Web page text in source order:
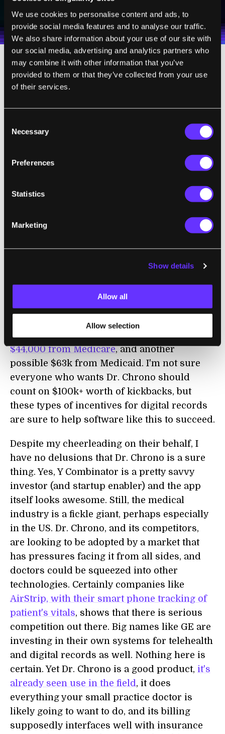
We use cookies to personalise content and ads, to
provide social media features and to analyse our traffic.
We also share information about your use of our site with
our social media, advertising and analytics partners who
may combine it with other information that you’ve
provided to them or that they’ve collected from your use
of their services.
Selection
Necessary
Preferences
Statistics
Marketing
Show details
Allow all
Allow selection
Weekly Newsletter
Daily Newsletter
personal data in accordance with the company's
Terms of Use andPrivacy Policy.*
100% FREE.NO SPAM.UNSUBSCRIBE ANY TIME.
Technically, Dr. Chrono is a free app, but
don't get too excited. The free version comes
one iPad.
, Dr.
memory, up to 3 iPads) to fit a small practice.
company is aiming for the 3-5 doctor private
practice as their primary market. Larger
is available, but at a significant price
As Dr. Chrono is quick to point out, however,
itself. In the US, theHITECH Act
medical professionals to claim generous
incentives for moving to EHR. According to
their PR,Chrono could qualify you for
$44,000 from Medicare, and another
possible $63k from Medicaid. I'm not sure
everyone who wants Dr. Chrono should
count on $100k+ worth of kickbacks, but
these types of incentives for digital records
are sure to help software like this to succeed.
Despite my cheerleading on their behalf, I
have no delusions that Dr. Chrono is a sure
thing. Yes, Y Combinator is a pretty savvy
investor (and startup enabler) and the app
itself looks awesome. Still, the medical
industry is a fickle giant, perhaps especially
in the US. Dr. Chrono, and its competitors,
are looking to be adopted by a market that
has pressures facing it from all sides, and
doctors could be squeezed into other
technologies. Certainly companies like
AirStrip, with their smart phone tracking of
patient's vitals, shows that there is serious
competition out there. Big names like GE are
investing in their own systems for telehealth
and digital records as well. Nothing here is
certain. Yet Dr. Chrono is a good product, it's
already seen use in the field, it does
everything your small practice doctor is
likely going to want to do, and its billing
supposedly interfaces well with insurance